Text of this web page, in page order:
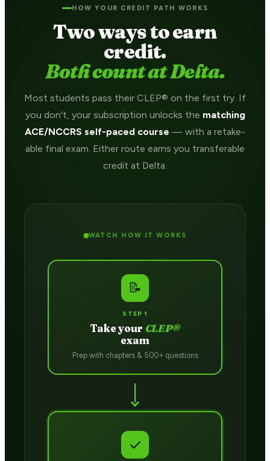
HOW YOUR CREDIT PATH WORKS
Two ways to earn
credit.
Both count at Delta.
Most students pass their CLEP® on the first try. If
you don't, your subscription unlocks the matching
ACE/NCCRS self-paced course — with a retake-
able final exam. Either route earns you transferable
credit at Delta.
WATCH HOW IT WORKS
📝
STEP 1
Take your CLEP®
exam
Prep with chapters & 500+ questions
✓